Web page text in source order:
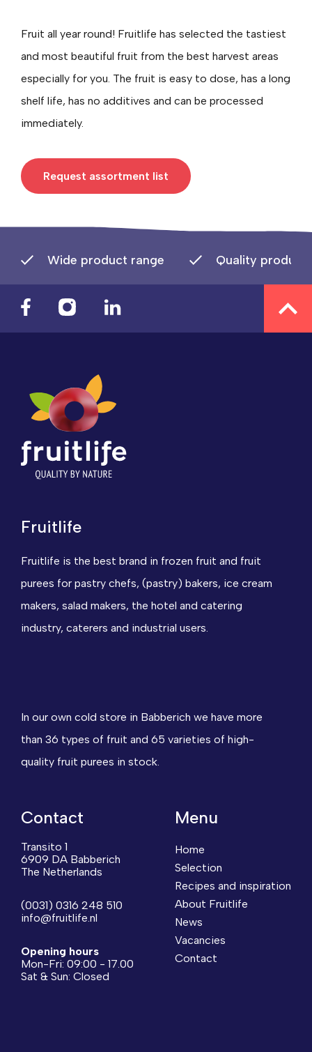
Fruit all year round! Fruitlife has selected the tastiest
and most beautiful fruit from the best harvest areas
especially for you. The fruit is easy to dose, has a long
shelf life, has no additives and can be processed
immediately.
Request assortment list
Wide product range Quality
Fruitlife
Fruitlife is the best brand in frozen fruit and fruit
purees for pastry chefs, (pastry) bakers, ice cream
makers, salad makers, the hotel and catering
industry, caterers and industrial users.
In our own cold store in Babberich we have more
than 36 types of fruit and 65 varieties of high-
quality fruit purees in stock.
Contact
Transito 1
6909 DA Babberich
The Netherlands
(0031) 0316 248 510
info@fruitlife.nl
Opening hours
Mon-Fri: 09:00 - 17.00
Sat & Sun: Closed
Menu
Home
Selection
Recipes and inspiration
About Fruitlife
News
Vacancies
Contact